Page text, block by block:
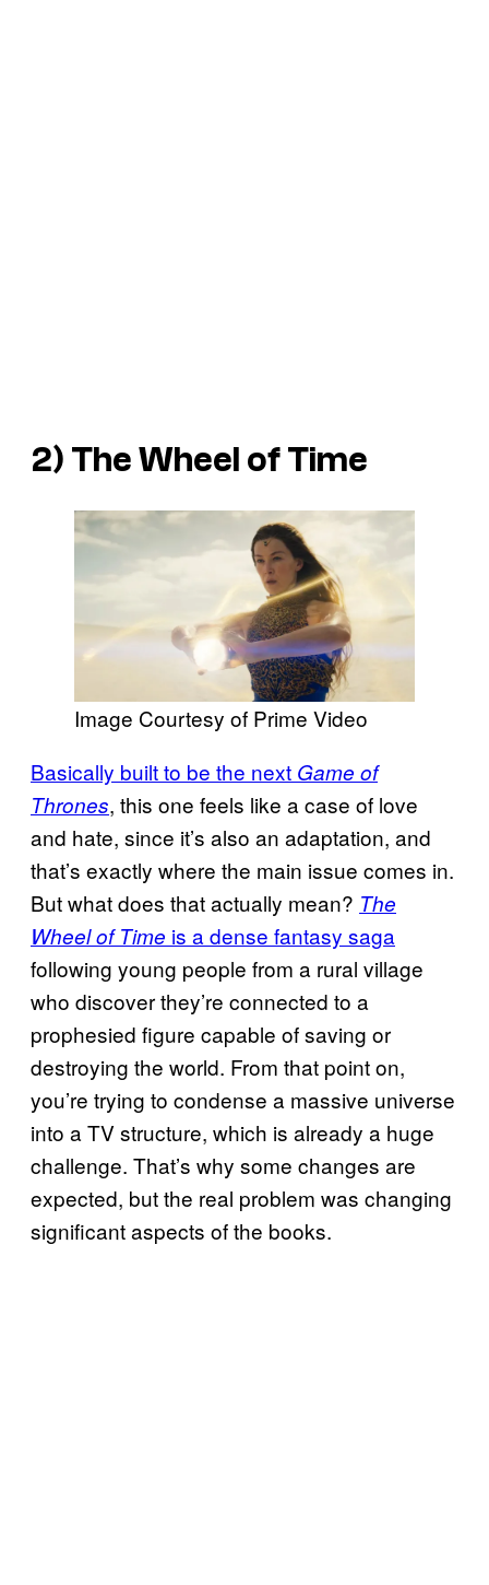
2) The Wheel of Time
Image Courtesy of Prime Video
Basically built to be the next Game of
Thrones, this one feels like a case of love
and hate, since it’s also an adaptation, and
that’s exactly where the main issue comes in.
But what does that actually mean? The
Wheel of Time is a dense fantasy saga
following young people from a rural village
who discover they’re connected to a
prophesied figure capable of saving or
destroying the world. From that point on,
you’re trying to condense a massive universe
into a TV structure, which is already a huge
challenge. That’s why some changes are
expected, but the real problem was changing
significant aspects of the books.